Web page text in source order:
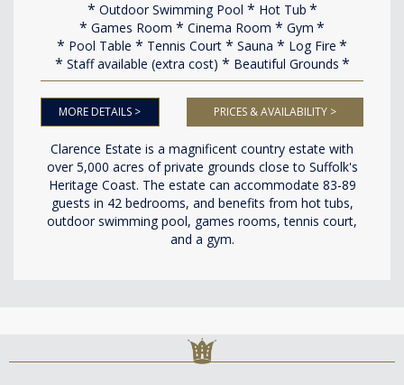
Outdoor Swimming Pool
Hot Tub
Games Room
Cinema Room
Gym
Pool Table
Tennis Court Sauna
Log Fire
Staff available (extra cost)
Beautiful Grounds
MORE DETAILS > PRICES & AVAILABILITY >
Clarence Estate is a magnificent country estate with
over 5,000 acres of private grounds close to Suffolk's
Heritage Coast. The estate can accommodate 83-89
guests in 42 bedrooms, and benefits from hot tubs,
outdoor swimming pool, games rooms, tennis court,
and a gym.